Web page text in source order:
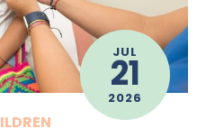
JUL
21
2026